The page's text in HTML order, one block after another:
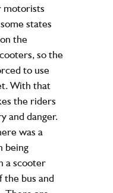
motorists
states
the
so the
to use
With that
the riders
and danger.
was a
being
a scooter
the bus and